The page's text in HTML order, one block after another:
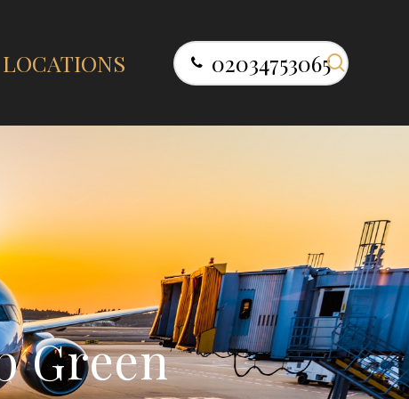
LOCATIONS 02034753065 search
Green